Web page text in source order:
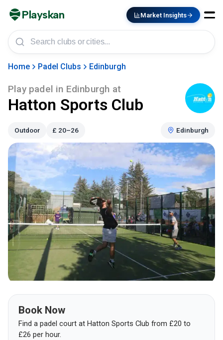
Playskan Market Insights
Home Padel Clubs Edinburgh
Play padel in Edinburgh at
Hatton Sports Club
Outdoor £ 20–26 Edinburgh
Book Now
Find a padel court at Hatton Sports Club from £20 to
£26 per hour.